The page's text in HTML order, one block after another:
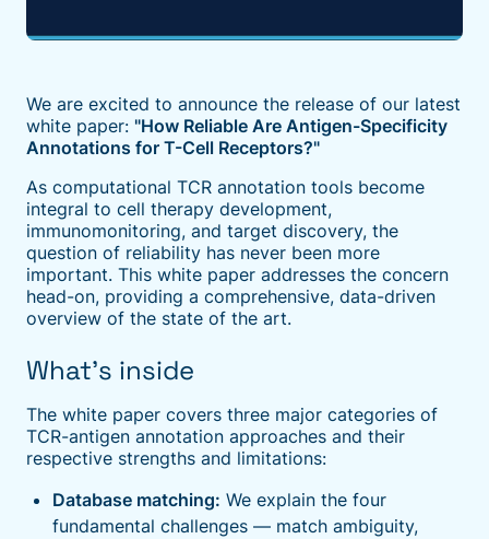
We are excited to announce the release of our latest
white paper: "How Reliable Are Antigen-Specificity
Annotations for T-Cell Receptors?"
As computational TCR annotation tools become
integral to cell therapy development,
immunomonitoring, and target discovery, the
question of reliability has never been more
important. This white paper addresses the concern
head-on, providing a comprehensive, data-driven
overview of the state of the art.
What's inside
The white paper covers three major categories of
TCR-antigen annotation approaches and their
respective strengths and limitations:
Database matching: We explain the four
fundamental challenges — match ambiguity,